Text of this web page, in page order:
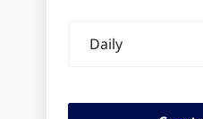
frequency